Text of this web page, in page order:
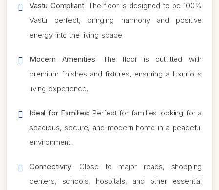
Vastu Compliant: The floor is designed to be 100%
Vastu perfect, bringing harmony and positive
energy into the living space.
Modern Amenities: The floor is outfitted with
premium finishes and fixtures, ensuring a luxurious
living experience.
Ideal for Families: Perfect for families looking for a
spacious, secure, and modern home in a peaceful
environment.
Connectivity: Close to major roads, shopping
centers, schools, hospitals, and other essential